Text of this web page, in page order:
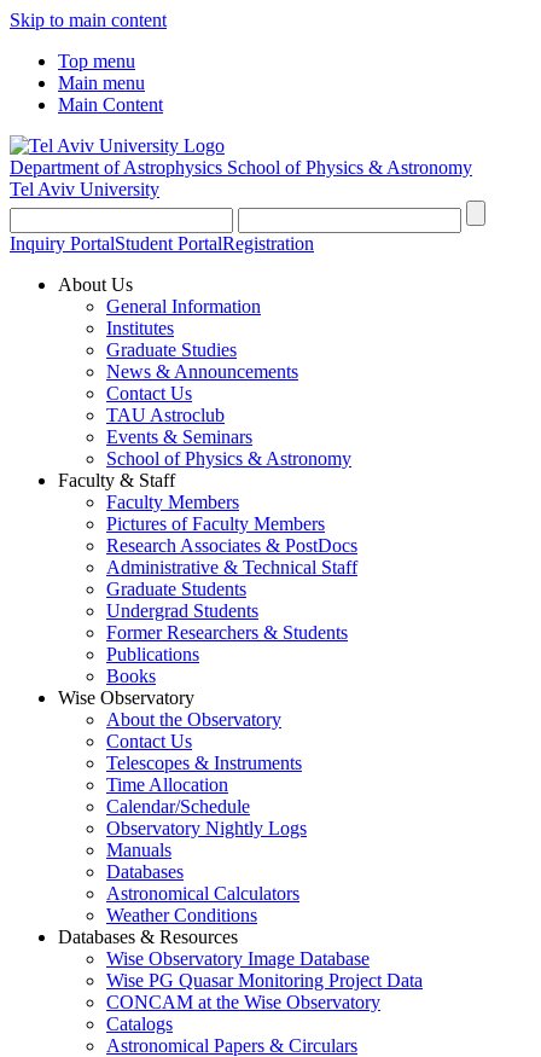
Skip to main content
Top menu
Main menu
Main Content
Department of Astrophysics School of Physics & Astronomy
Tel Aviv University
Inquiry PortalStudent PortalRegistration
About Us
General Information
Institutes
Graduate Studies
News & Announcements
Contact Us
TAU Astroclub
Events & Seminars
School of Physics & Astronomy
Faculty & Staff
Faculty Members
Pictures of Faculty Members
Research Associates & PostDocs
Administrative & Technical Staff
Graduate Students
Undergrad Students
Former Researchers & Students
Publications
Books
Wise Observatory
About the Observatory
Contact Us
Telescopes & Instruments
Time Allocation
Calendar/Schedule
Observatory Nightly Logs
Manuals
Databases
Astronomical Calculators
Weather Conditions
Databases & Resources
Wise Observatory Image Database
Wise PG Quasar Monitoring Project Data
CONCAM at the Wise Observatory
Catalogs
Astronomical Papers & Circulars